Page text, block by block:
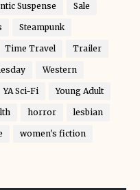
Suspense Sale
Steampunk
Time Travel Trailer
Western
YA Sci-Fi Young Adult
horror lesbian
women's fiction